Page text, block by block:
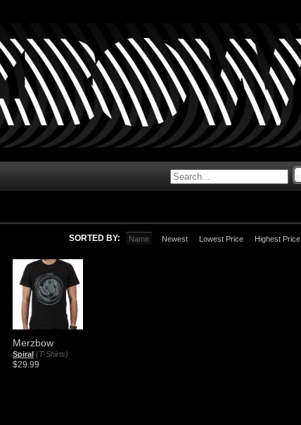
SORTED BY: Name Newest Lowest Price Highest Price
Merzbow
Spiral (T-Shirts)
$29.99